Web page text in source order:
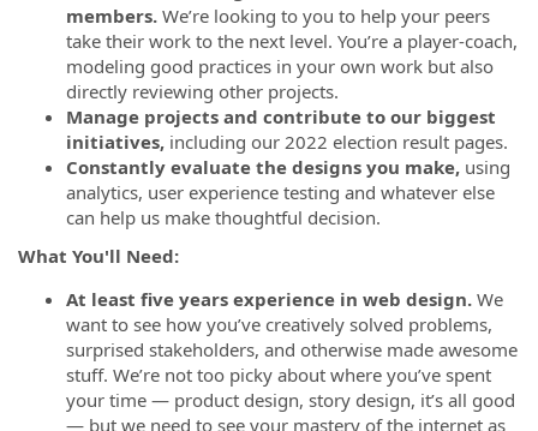
members. We’re looking to you to help your peers
take their work to the next level. You’re a player-coach,
modeling good practices in your own work but also
directly reviewing other projects.
Manage projects and contribute to our biggest
initiatives, including our 2022 election result pages.
Constantly evaluate the designs you make, using
analytics, user experience testing and whatever else
can help us make thoughtful decision.
What You'll Need:
At least five years experience in web design. We
want to see how you’ve creatively solved problems,
surprised stakeholders, and otherwise made awesome
stuff. We’re not too picky about where you’ve spent
your time — product design, story design, it’s all good
— but we need to see your mastery of the internet as